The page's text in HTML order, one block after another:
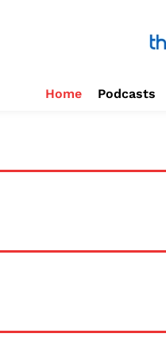
Home Podcasts